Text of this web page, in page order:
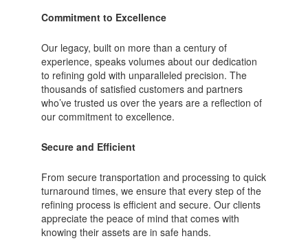
Commitment to Excellence
Our legacy, built on more than a century of
experience, speaks volumes about our dedication
to refining gold with unparalleled precision. The
thousands of satisfied customers and partners
who’ve trusted us over the years are a reflection of
our commitment to excellence.
Secure and Efficient
From secure transportation and processing to quick
turnaround times, we ensure that every step of the
refining process is efficient and secure. Our clients
appreciate the peace of mind that comes with
knowing their assets are in safe hands.